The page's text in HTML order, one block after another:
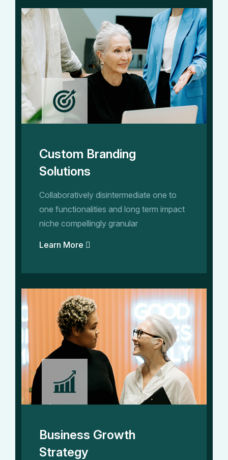
Custom Branding
Solutions
Collaboratively disintermediate one to
one functionalities and long term impact
niche compellingly granular
Learn More
Business Growth
Strategy